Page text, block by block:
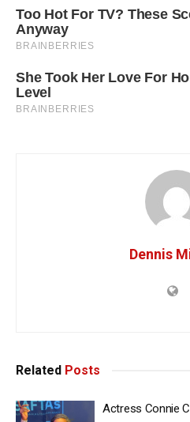
Dennis
Related Posts
Actress Connie